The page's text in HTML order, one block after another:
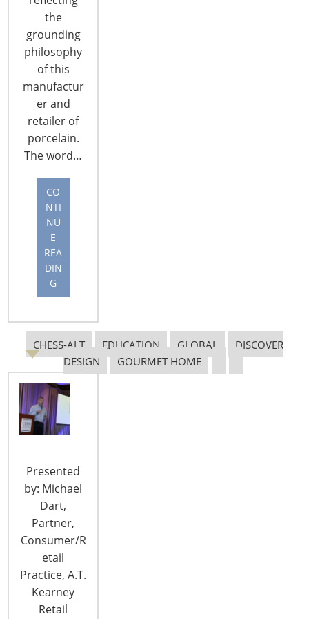
the
grounding
philosophy
of this
manufactur
er and
retailer of
porcelain.
The word…
CO
NTI
NU
E
REA
DIN
G
CHESS-ALT EDUCATION GLOBAL
DISCOVER
DESIGN
GOURMET HOME
Presented
by: Michael
Dart,
Partner,
Consumer/R
etail
Practice, A.T.
Kearney
Retail
CONNECT WITH THE INSPIRED HOME
© 2026 International Housewares Association · Design by